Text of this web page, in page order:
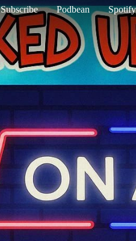
Subscribe Podbean Spotify